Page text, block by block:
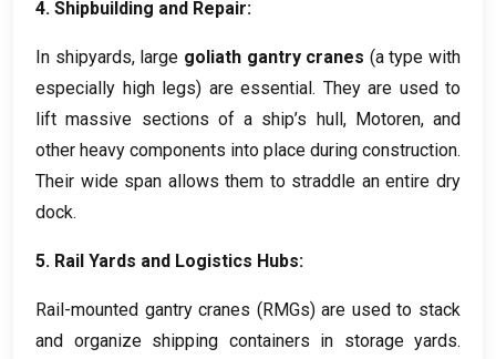
4. Shipbuilding and Repair:
In shipyards, large goliath gantry cranes (a type with
especially high legs) are essential. They are used to
lift massive sections of a ship’s hull, Motoren, and
other heavy components into place during construction.
Their wide span allows them to straddle an entire dry
dock.
5. Rail Yards and Logistics Hubs:
Rail-mounted gantry cranes (RMGs)are used to stack
and organize shipping containers in storage yards.